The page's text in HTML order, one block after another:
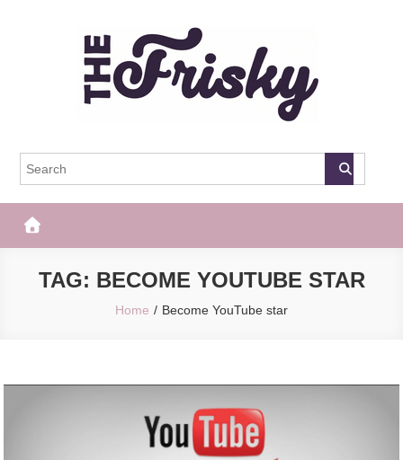
The Frisky
TAG: BECOME YOUTUBE STAR
Home Become YouTube star